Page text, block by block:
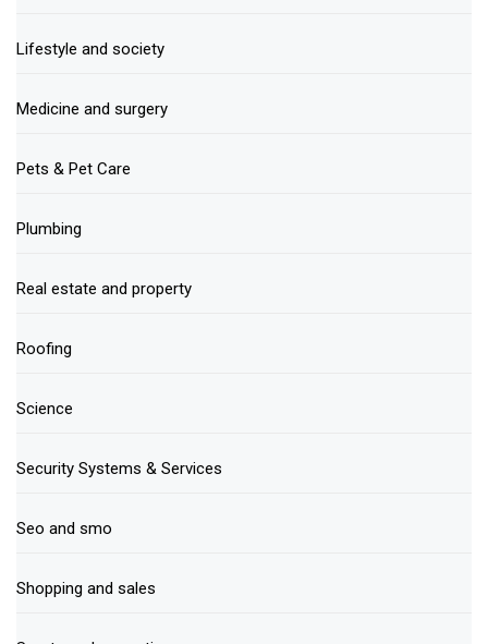
Lifestyle and society
Medicine and surgery
Pets & Pet Care
Plumbing
Real estate and property
Roofing
Science
Security Systems & Services
Seo and smo
Shopping and sales